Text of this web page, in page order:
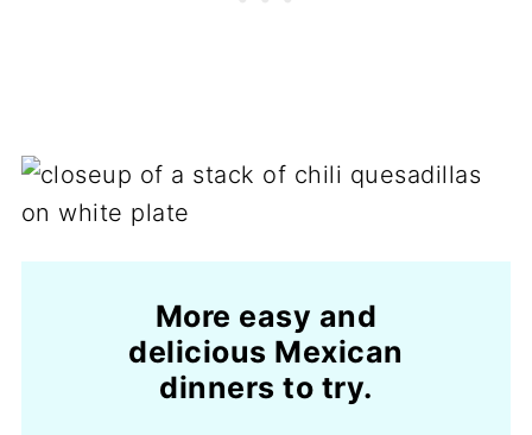
More easy and
delicious Mexican
dinners to try.